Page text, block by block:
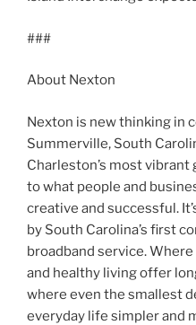
###
About Nexton
Nexton is new thinking in
Summerville, South
Charleston’s most vibrant
to what people and
creative and successful.
by South Carolina’s first
broadband service.
and healthy living offer
where even the smallest
everyday life simpler and